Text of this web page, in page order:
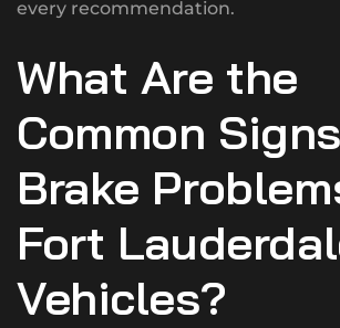
every recommendation.
What Are the
Common
Brake
Fort
Vehicles?